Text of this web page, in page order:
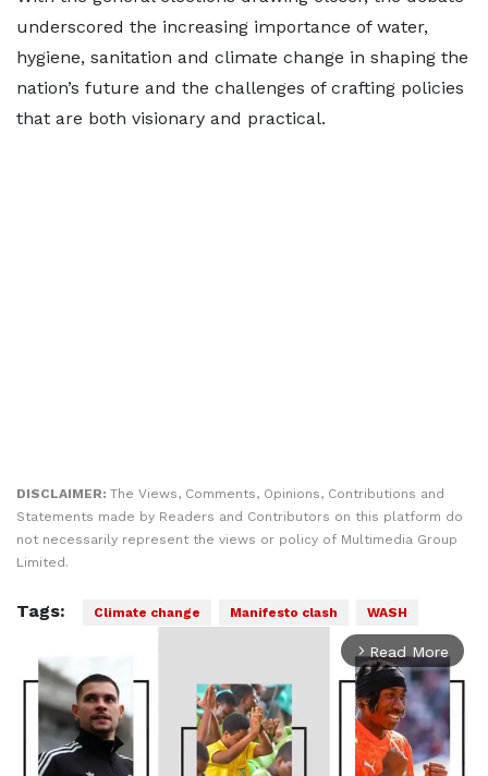
underscored the increasing importance of water,
hygiene, sanitation and climate change in shaping the
nation’s future and the challenges of crafting policies
that are both visionary and practical.
DISCLAIMER: The Views, Comments, Opinions, Contributions and
Statements made by Readers and Contributors on this platform do
not necessarily represent the views or policy of Multimedia Group
Limited.
Tags: Climate change Manifesto clash WASH
arrow_forward_ios Read More